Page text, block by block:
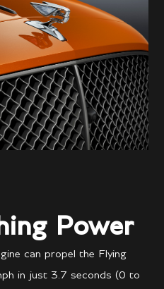
Power
can propel the Flying
in just 3.7 seconds (0 to